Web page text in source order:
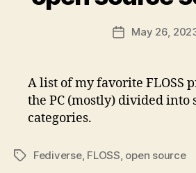
PostMay 26,
A list of my favorite FLOSS
the PC (mostly) divided into
categories.
TagsFediverse, FLOSS, open source